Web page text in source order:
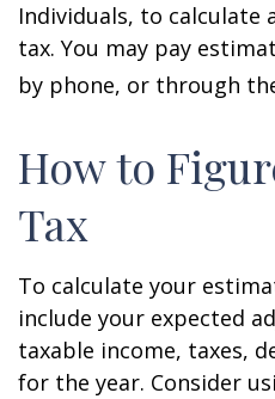
Individuals, to calculate
tax. You may pay
by phone, or through
How to
Tax
To calculate your
include your expected
taxable income, taxes,
for the year. Consider